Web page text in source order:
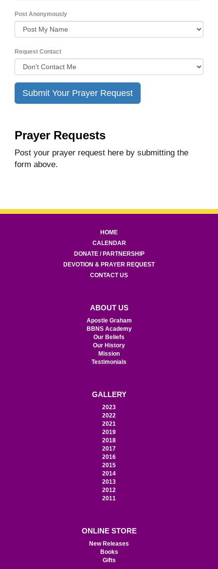
Post Anonymously
Request Contact
Prayer Requests
Post your prayer request here by submitting the
form above.
HOME
CALENDAR
DONATE / PARTNERSHIP
DEVOTION & PRAYER REQUEST
CONTACT US
ABOUT US
Apostle Graham
BBNS Academy
Our Beliefs
Our History
Mission
Testimonials
GALLERY
2023
2022
2021
2019
2018
2017
2016
2015
2014
2013
2012
2011
ONLINE STORE
New Releases
Books
Gifts